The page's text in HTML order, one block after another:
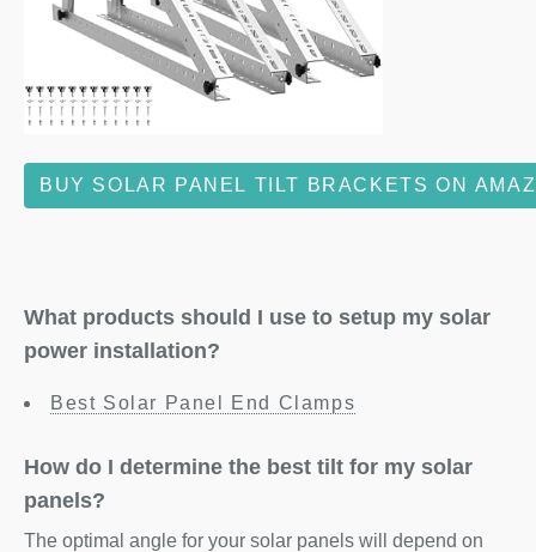
BUY SOLAR PANEL TILT BRACKETS ON
What products should I use to setup my solar
power installation?
Best Solar Panel End Clamps
How do I determine the best tilt for my solar
panels?
The optimal angle for your solar panels will depend on